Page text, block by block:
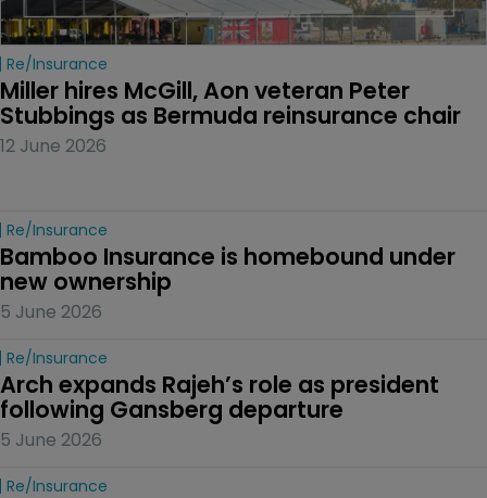
Re/insurance
Miller hires McGill, Aon veteran Peter
Stubbings as Bermuda reinsurance chair
12 June 2026
Re/insurance
Bamboo Insurance is homebound under
new ownership
5 June 2026
Re/insurance
Arch expands Rajeh’s role as president
following Gansberg departure
5 June 2026
Re/insurance